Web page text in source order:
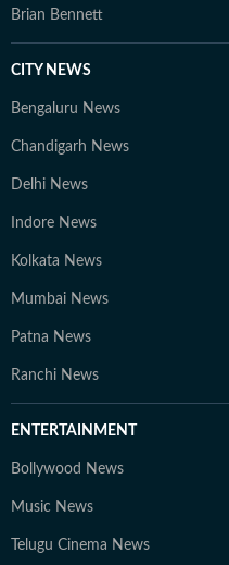
Brian Bennett
CITY NEWS
Bengaluru News
Chandigarh News
Delhi News
Indore News
Kolkata News
Mumbai News
Patna News
Ranchi News
ENTERTAINMENT
Bollywood News
Music News
Telugu Cinema News